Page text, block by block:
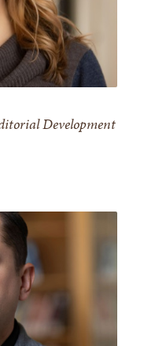
Development